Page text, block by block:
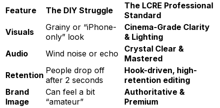
Feature The DIY Struggle
The LCRE Professional
Standard
Visuals
Grainy or “iPhone-
only” look
Cinema-Grade Clarity
& Lighting
Audio
Wind noise or echo
Crystal Clear &
Mastered
Retention People drop off
after 2 seconds
Hook-driven, high-
retention editing
Brand
Image
Can feel a bit
“amateur”
Authoritative &
Premium